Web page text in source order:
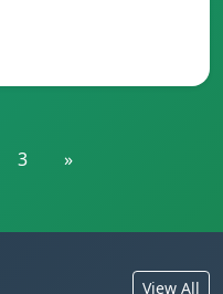
3 »
View All